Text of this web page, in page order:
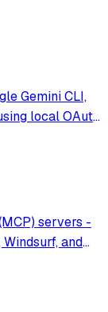
Gemini CLI,
local OAuth
in protection
servers -
and